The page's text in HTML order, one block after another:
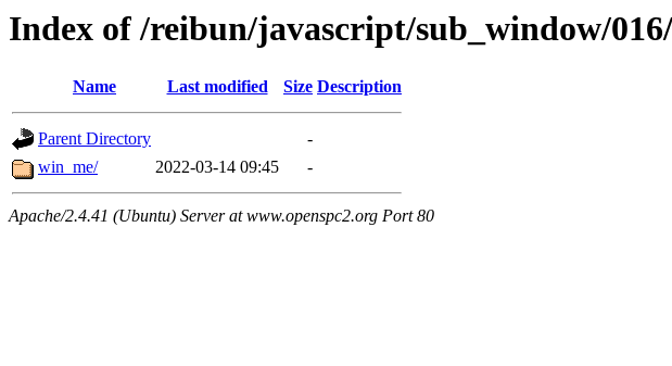
Index of /reibun/javascript/sub_window/
Name Last modified Size Description
Parent Directory
-
win_me/
2022-03-14 09:45 -
Apache/2.4.41 (Ubuntu) Server at www.openspc2.org Port 80